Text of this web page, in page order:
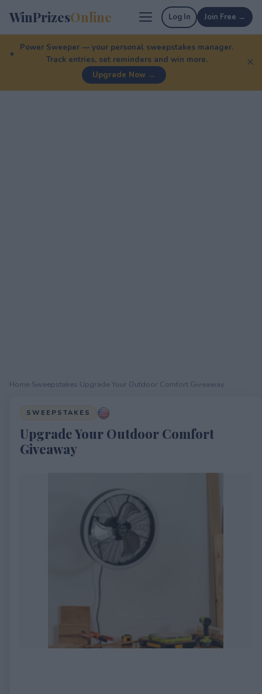
WinPrizesOnline Log In Join Free →
Power Sweeper — your personal sweepstakes manager.
Track entries, set reminders and win more.
Upgrade Now →
✕
Home Sweepstakes Upgrade Your Outdoor Comfort Giveaway
SWEEPSTAKES
Upgrade Your Outdoor Comfort
Giveaway